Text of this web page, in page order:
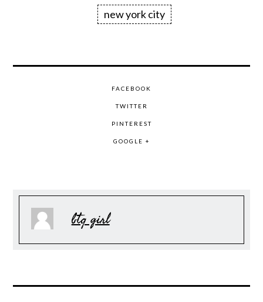
new york city
FACEBOOK
TWITTER
PINTEREST
GOOGLE +
btq girl